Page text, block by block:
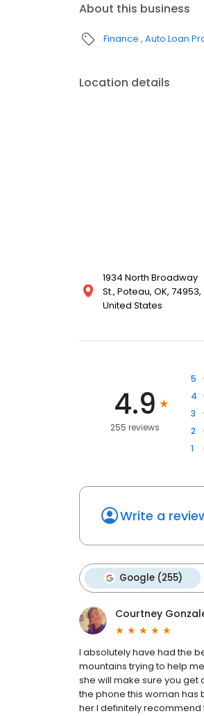
About this business
Finance Auto Loan
Location details
1934 North Broadway
St., Poteau, OK, 74953,
United States
4.9
255 reviews
5
4
3
2
1
Write a
Google (255)
Courtney
I absolutely have had the
mountains trying to help
she will make sure you get
the phone this woman has
her I definitely